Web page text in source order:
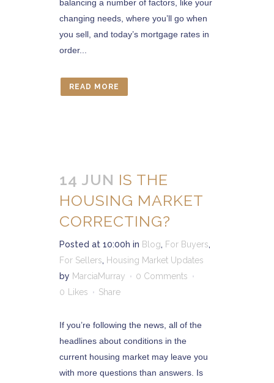
balancing a number of factors, like your
changing needs, where you’ll go when
you sell, and today’s mortgage rates in
order...
READ MORE
14 JUN IS THE
HOUSING MARKET
CORRECTING?
Posted at 10:00h in Blog, For Buyers,
For Sellers, Housing Market Updates
by MarciaMurray
0 Comments
0
Likes Share
If you’re following the news, all of the
headlines about conditions in the
current housing market may leave you
with more questions than answers. Is